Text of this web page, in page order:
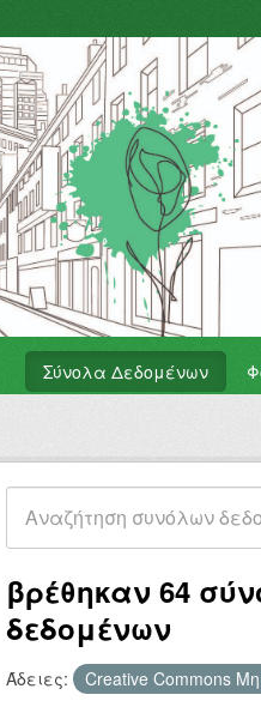
Σύνολα Δεδομένων
βρέθηκαν 64
δεδομένων
Άδειες: Creative Commons